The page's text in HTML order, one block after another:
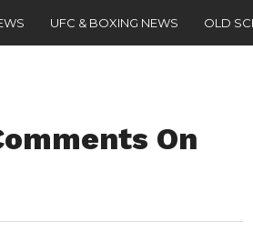
UFC & BOXING NEWS OLD
On